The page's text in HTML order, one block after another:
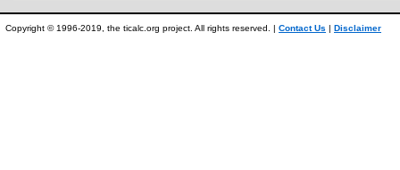
Copyright © 1996-2019, the ticalc.org project. All rights reserved. | Contact Us | Disclaimer